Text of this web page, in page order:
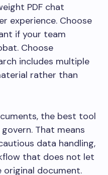
PDF chat
experience. Choose
if your team
Choose
includes multiple
rather than
the best tool
That means
data handling,
that does not let
original document.